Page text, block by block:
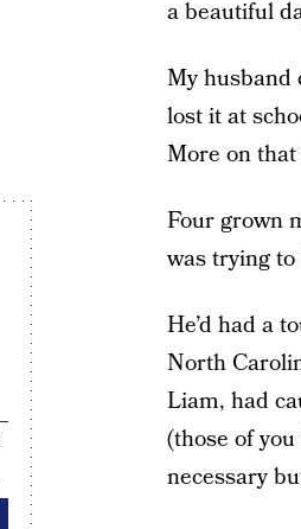
a beautiful
My husband
lost it at
More on
Four grown
was trying
He’d had a
North
Liam, had
(those of
necessary